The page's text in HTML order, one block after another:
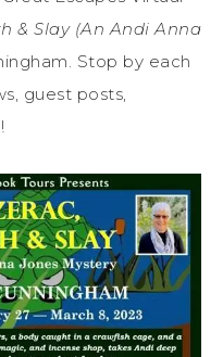
& Slay (An Andi Anna
Stop by each
guest posts,